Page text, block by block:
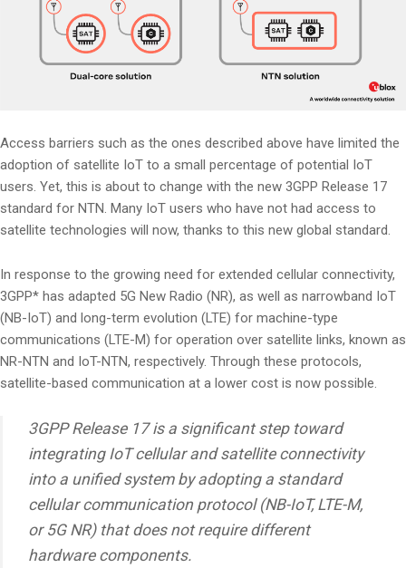
Access barriers such as the ones described above have limited the
adoption of satellite IoT to a small percentage of potential IoT
users. Yet, this is about to change with the new 3GPP Release 17
standard for NTN. Many IoT users who have not had access to
satellite technologies will now, thanks to this new global standard.
In response to the growing need for extended cellular connectivity,
3GPP* has adapted 5G New Radio (NR), as well as narrowband IoT
(NB-IoT) and long-term evolution (LTE) for machine-type
communications (LTE-M) for operation over satellite links, known as
NR-NTN and IoT-NTN, respectively. Through these protocols,
satellite-based communication at a lower cost is now possible.
3GPP Release 17 is a significant step toward
integrating IoT cellular and satellite connectivity
into a unified system by adopting a standard
cellular communication protocol (NB-IoT, LTE-M,
or 5G NR) that does not require different
hardware components.